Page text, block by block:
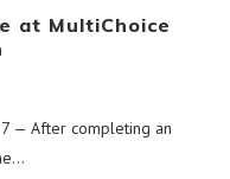
at MultiChoice
7 — After completing an